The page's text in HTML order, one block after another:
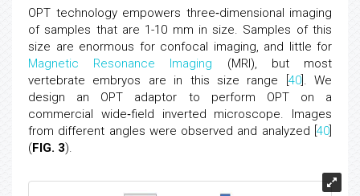
OPT technology empowers three‐dimensional imaging
of samples that are 1-10 mm in size. Samples of this
size are enormous for confocal imaging, and little for
Magnetic Resonance Imaging (MRI), but most
vertebrate embryos are in this size range [ 40]. We
design an OPT adaptor to perform OPT on a
commercial wide‐field inverted microscope. Images
from different angles were observed and analyzed [ 40
(FIG. 3).